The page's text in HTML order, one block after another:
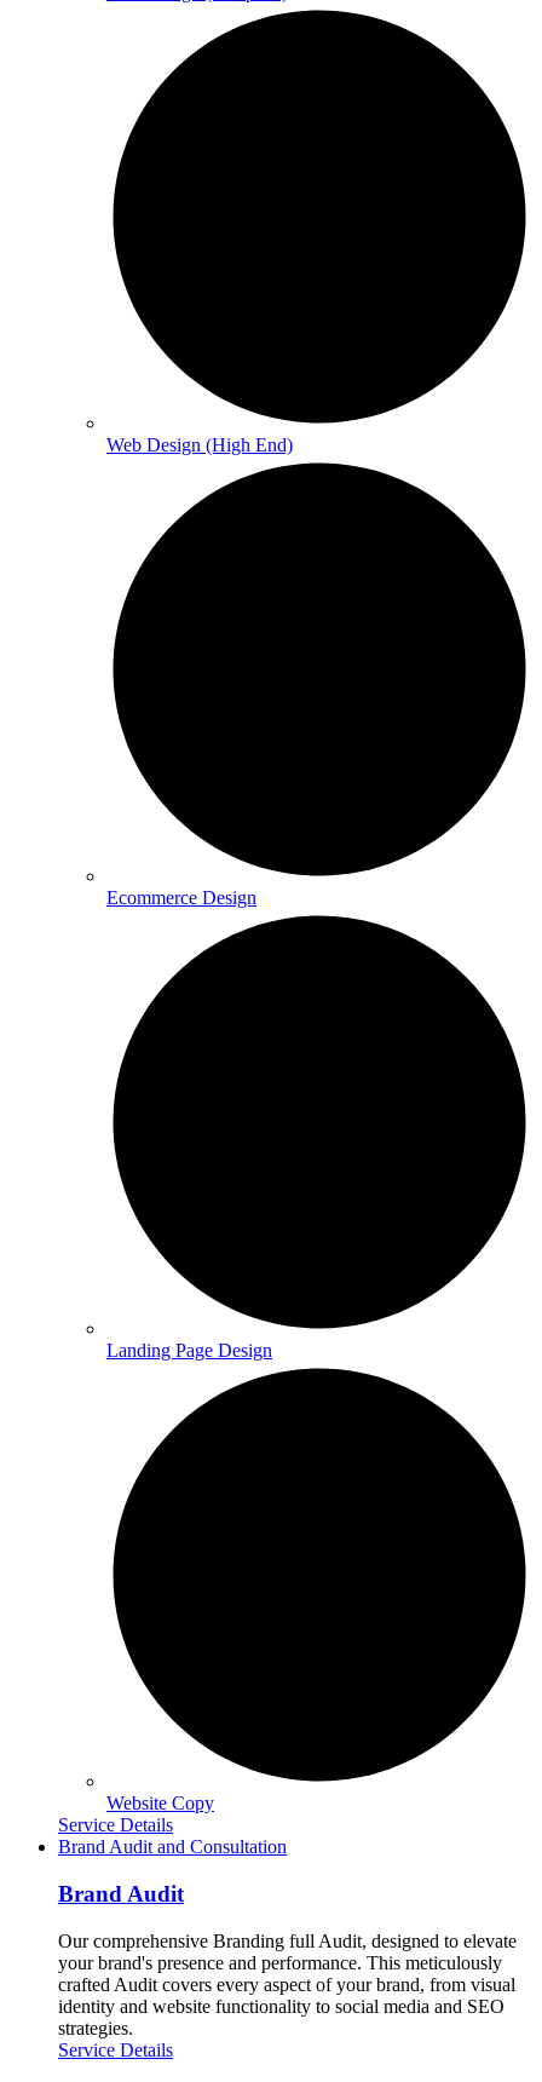
Web Design (High End)
Ecommerce Design
Landing Page Design
Website Copy
Service Details
Brand Audit and Consultation
Brand Audit
Our comprehensive Branding full Audit, designed to elevate
your brand's presence and performance. This meticulously
crafted Audit covers every aspect of your brand, from visual
identity and website functionality to social media and SEO
strategies.
Service Details